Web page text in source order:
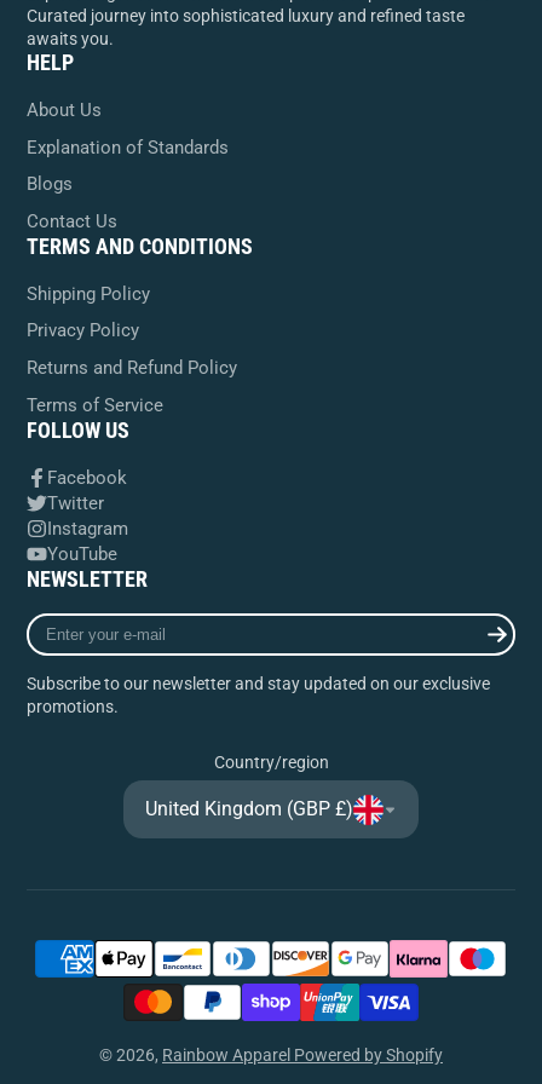
Curated journey into sophisticated luxury and refined taste
awaits you.
HELP
About Us
Explanation of Standards
Blogs
Contact Us
TERMS AND CONDITIONS
Shipping Policy
Privacy Policy
Returns and Refund Policy
Terms of Service
FOLLOW US
Facebook
Twitter
Instagram
YouTube
NEWSLETTER
Enter
your
mail
Subscribe to our newsletter and stay updated on our exclusive
promotions.
Country/region
United Kingdom (GBP £)
© 2026, Rainbow Apparel Powered by Shopify